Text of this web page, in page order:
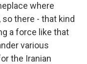
where
there - that kind
a force like that
various
the Iranian